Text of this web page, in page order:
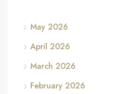
May 2026
April 2026
March 2026
February 2026